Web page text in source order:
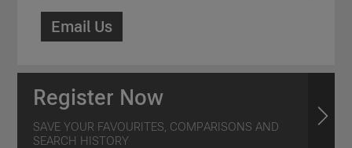
Email Us
Register Now
SAVE YOUR FAVOURITES, COMPARISONS AND
SEARCH HISTORY